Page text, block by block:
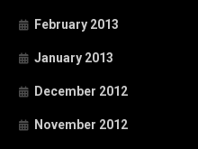
February 2013
January 2013
December 2012
November 2012